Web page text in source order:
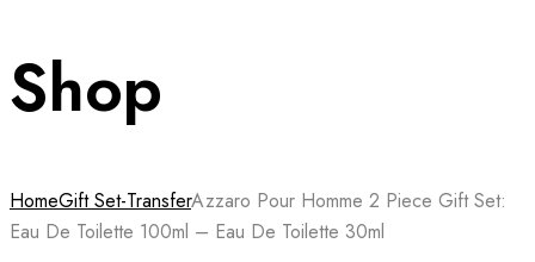
Shop
HomeGift Set-TransferAzzaro Pour Homme 2 Piece Gift Set:
Eau De Toilette 100ml – Eau De Toilette 30ml